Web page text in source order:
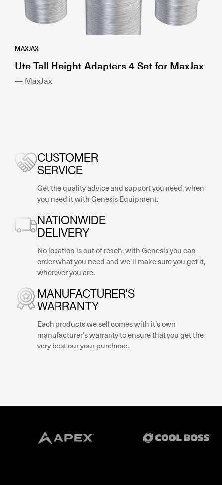
MAXJAX
Ute Tall Height Adapters 4 Set for MaxJax
— MaxJax
CUSTOMER
SERVICE
Get the quality advice and support you need, when
you need it with Genesis Equipment.
NATIONWIDE
DELIVERY
No location is out of reach, with Genesis you can
order what you need and we’ll make sure you get it,
wherever you are.
MANUFACTURER'S
WARRANTY
Each products we sell comes with it’s own
manufacturer's warranty to ensure that you get the
very best our your purchase.